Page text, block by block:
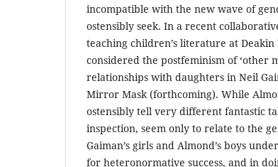
incompatible with the new wave of
ostensibly seek. In a recent
teaching children’s literature at
considered the postfeminism of ‘other
relationships with daughters in Neil
Mirror Mask (forthcoming). While
ostensibly tell very different fantastic
inspection, seem only to relate to the
Gaiman’s girls and Almond’s boys
for heteronormative success, and in